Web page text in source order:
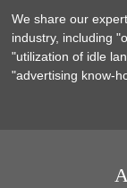
We share our
industry, including
"utilization of idle
"advertising know-